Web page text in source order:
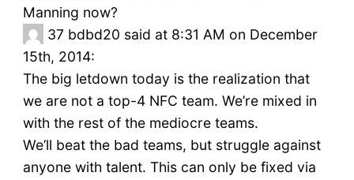
Manning now?
37 bdbd20 said at 8:31 AM on December
15th, 2014:
The big letdown today is the realization that
we are not a top-4 NFC team. We’re mixed in
with the rest of the mediocre teams.
We’ll beat the bad teams, but struggle against
anyone with talent. This can only be fixed via